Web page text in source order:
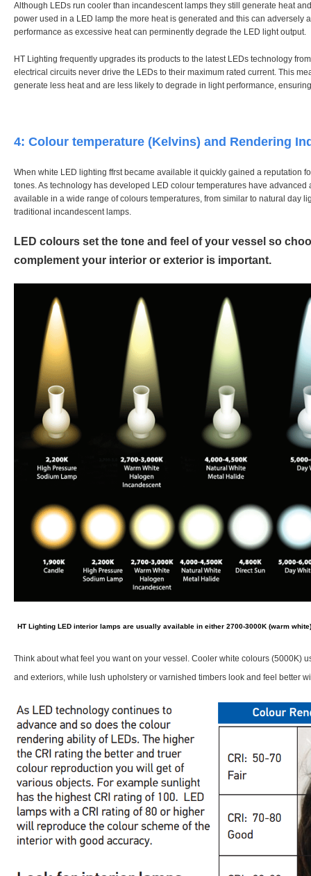
Although LEDs run cooler than incandescent lamps they still generate heat
power used in a LED lamp the more heat is generated and this can adversely
performance as excessive heat can perminently degrade the LED light output.
HT Lighting frequently upgrades its products to the latest LEDs technology
electrical circuits never drive the LEDs to their maximum rated current. This
generate less heat and are less likely to degrade in light performance,
4: Colour temperature (Kelvins) and Rendering
When white LED lighting ffrst became available it quickly gained a reputation
tones. As technology has developed LED colour temperatures have
available in a wide range of colours temperatures, from similar to natural day
traditional incandescent lamps.
LED colours set the tone and feel of your vessel so
complement your interior or exterior is important.
HT Lighting LED interior lamps are usually available in either 2700-3000K (warm
Think about what feel you want on your vessel. Cooler white colours (5000K)
and exteriors, while lush upholstery or varnished timbers look and feel better